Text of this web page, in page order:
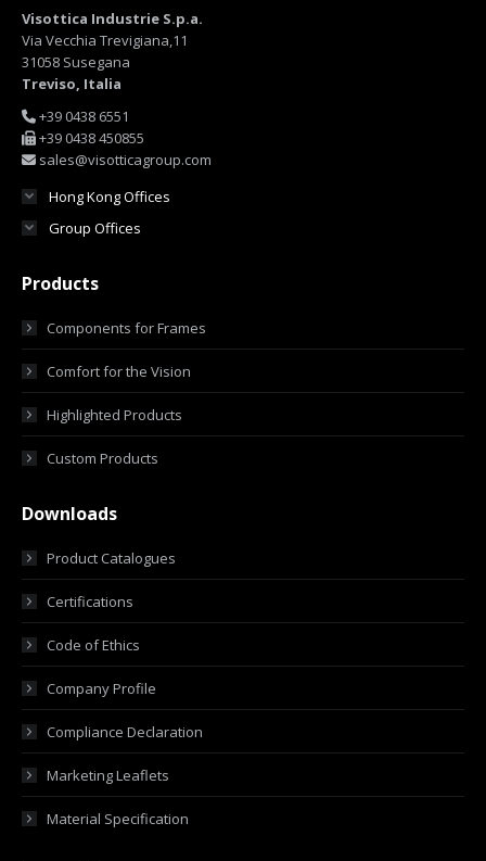
Visottica Industrie S.p.a.
Via Vecchia Trevigiana,11
31058 Susegana
Treviso, Italia
+39 0438 6551
+39 0438 450855
sales@visotticagroup.com
Hong Kong Offices
Group Offices
Products
Components for Frames
Comfort for the Vision
Highlighted Products
Custom Products
Downloads
Product Catalogues
Certifications
Code of Ethics
Company Profile
Compliance Declaration
Marketing Leaflets
Material Specification